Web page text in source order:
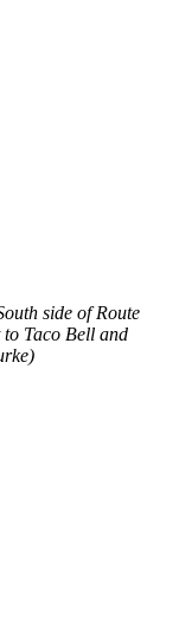
side of Route
Taco Bell and